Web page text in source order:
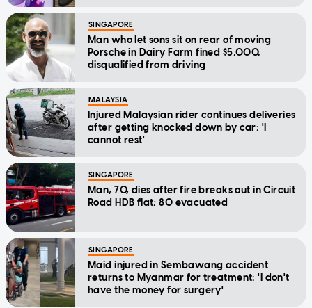
SINGAPORE
Man who let sons sit on rear of moving
Porsche in Dairy Farm fined $5,000,
disqualified from driving
MALAYSIA
Injured Malaysian rider continues deliveries
after getting knocked down by car: 'I
cannot rest'
SINGAPORE
Man, 70, dies after fire breaks out in Circuit
Road HDB flat; 80 evacuated
SINGAPORE
Maid injured in Sembawang accident
returns to Myanmar for treatment: 'I don't
have the money for surgery'